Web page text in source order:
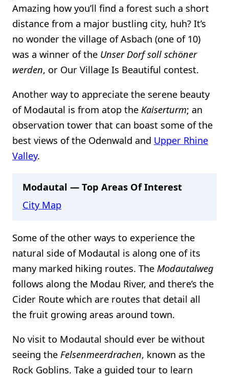
Amazing how you’ll find a forest such a short
distance from a major bustling city, huh? It’s
no wonder the village of Asbach (one of 10)
was a winner of the Unser Dorf soll schöner
werden, or Our Village Is Beautiful contest.
Another way to appreciate the serene beauty
of Modautal is from atop the Kaiserturm; an
observation tower that can boast some of the
best views of the Odenwald and Upper Rhine
Valley.
Modautal — Top Areas Of Interest
City Map
Some of the other ways to experience the
natural side of Modautal is along one of its
many marked hiking routes. The Modautalweg
follows along the Modau River, and there’s the
Cider Route which are routes that detail all
the fruit growing areas around town.
No visit to Modautal should ever be without
seeing the Felsenmeerdrachen, known as the
Rock Goblins. Take a guided tour to learn